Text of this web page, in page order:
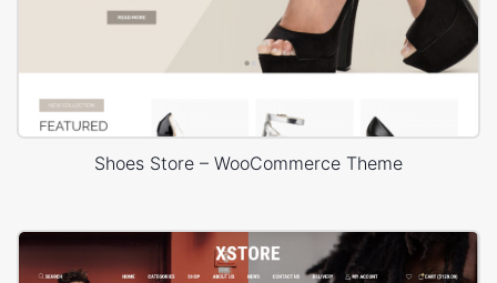
Shoes Store – WooCommerce Theme